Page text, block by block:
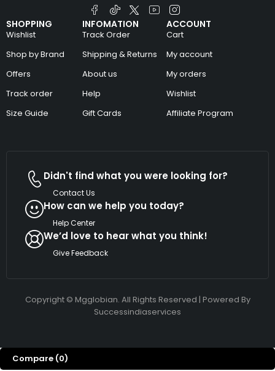
SHOPPING
Wishlist
Shop by Brand
Offers
Track order
Size Guide
INFOMATION
Track Order
Shipping & Returns
About us
Help
Gift Cards
ACCOUNT
Cart
My account
My orders
Wishlist
Affiliate Program
Didn't find what you were looking for?
Contact Us
How can we help you today?
Help Center
We’d love to hear what you think!
Give Feedback
Copyright © Mgglobian. All Rights Reserved | Powered By
Successindiaservices
Compare (0)